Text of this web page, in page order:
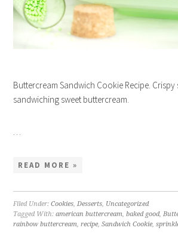
Buttercream Sandwich Cookie Recipe.
sandwiching sweet buttercream.
…
READ MORE »
Filed Under:Cookies,Desserts, Uncategorized
Tagged With:american buttercream,baked good,
rainbow buttercream,recipe,Sandwich Cookie,